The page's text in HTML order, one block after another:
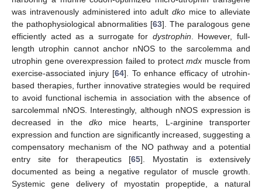
was intravenously administered into adult dkomice to alleviate
the pathophysiological abnormalities [63]. The paralogous gene
efficiently acted as a surrogate for dystrophin . However, full-
length utrophin cannot anchor nNOS to the sarcolemma and
utrophin gene overexpression failed to protect mdx muscle from
exercise-associated injury [64]. To enhance efficacy of utrohin-
based therapies, further innovative strategies would be required
to avoid functional ischemia in association with the absence of
sarcolemmal nNOS. Interestingly, although nNOS expression is
decreased in the dkomice hearts, L-arginine transporter
expression and function are significantly increased, suggesting a
compensatory mechanism of the NO pathway and a potential
entry site for therapeutics [65]. Myostatin is extensively
documented as being a negative regulator of muscle growth.
Systemic gene delivery of myostatin propeptide, a natural